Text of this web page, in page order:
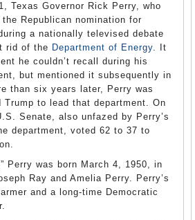
Texas Governor Rick Perry, who
Republican nomination for
a nationally televised debate
rid of the Department of Energy. It
he couldn’t recall during his
but mentioned it subsequently in
than six years later, Perry was
Trump to lead that department. On
Senate, also unfazed by Perry’s
department, voted 62 to 37 to
Perry was born March 4, 1950, in
Ray and Amelia Perry. Perry’s
and a long-time Democratic